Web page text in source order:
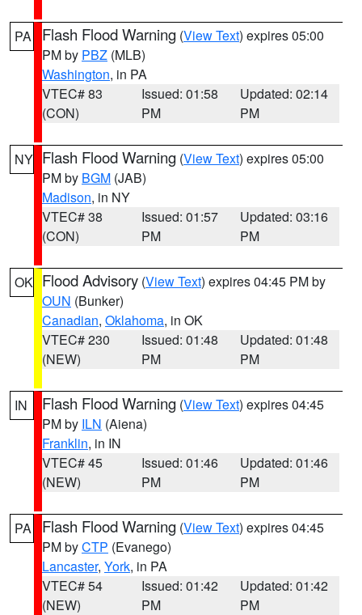
PA Flash Flood Warning (View Text) expires 05:00
PM by PBZ (MLB)
Washington, in PA
VTEC# 83
(CON)
Issued: 01:58
PM
Updated: 02:14
PM
NY Flash Flood Warning (View Text) expires 05:00
PM by BGM (JAB)
Madison, in NY
VTEC# 38
(CON)
Issued: 01:57
PM
Updated: 03:16
PM
OK Flood Advisory (View Text) expires 04:45 PM by
OUN (Bunker)
Canadian, Oklahoma, in OK
VTEC# 230
(NEW)
Issued: 01:48
PM
Updated: 01:48
PM
IN Flash Flood Warning (View Text) expires 04:45
PM by ILN (Aiena)
Franklin, in IN
VTEC# 45
(NEW)
Issued: 01:46
PM
Updated: 01:46
PM
PA Flash Flood Warning (View Text) expires 04:45
PM byCTP (Evanego)
Lancaster, York, in PA
VTEC# 54
(NEW)
Issued: 01:42
PM
Updated: 01:42
PM